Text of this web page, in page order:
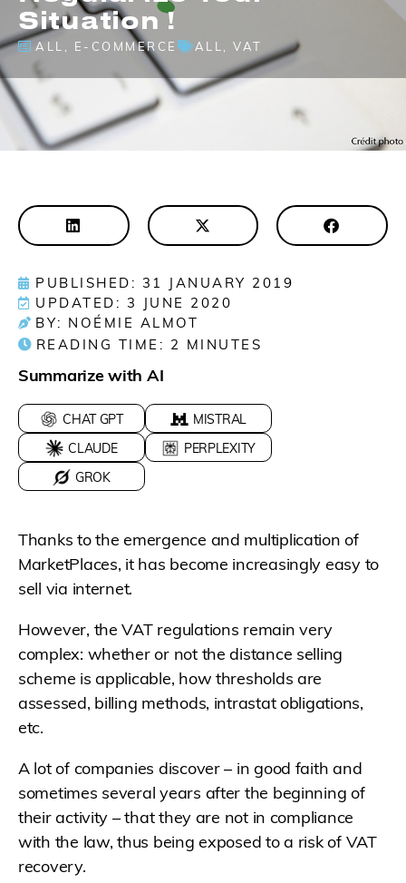
Situation !
ALL E-COMMERCE ALL VAT
PUBLISHED: 31 JANUARY 2019
UPDATED: 3 JUNE 2020
BY: NOÉMIE ALMOT
READING TIME: 2 MINUTES
Summarize with AI
CHAT GPT
MISTRAL
CLAUDE
PERPLEXITY
GROK
Thanks to the emergence and multiplication of
MarketPlaces, it has become increasingly easy to
sell via internet.
However, the VAT regulations remain very
complex: whether or not the distance selling
scheme is applicable, how thresholds are
assessed, billing methods, intrastat obligations,
etc.
A lot of companies discover – in good faith and
sometimes several years after the beginning of
their activity – that they are not in compliance
with the law, thus being exposed to a risk of VAT
recovery.